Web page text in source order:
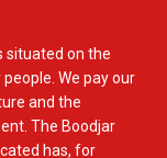
situated on the
We pay our
and the
The Boodjar
has, for